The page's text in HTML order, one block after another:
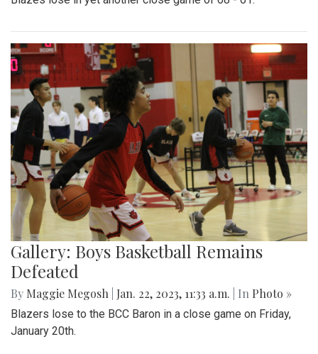
Gallery: Boys Basketball Remains
Defeated
By Maggie Megosh Jan. 22, 2023, 11:33 a.m. | In Photo »
Blazers lose to the BCC Baron in a close game on Friday,
January 20th.